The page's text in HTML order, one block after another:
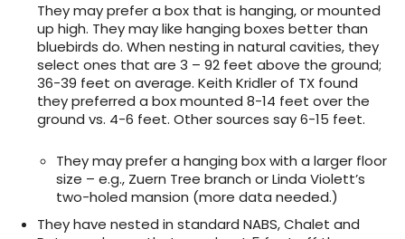
They may prefer a box that is hanging, or mounted
up high. They may like hanging boxes better than
bluebirds do. When nesting in natural cavities, they
select ones that are 3 – 92 feet above the ground;
36-39 feet on average. Keith Kridler of TX found
they preferred a box mounted 8-14 feet over the
ground vs. 4-6 feet. Other sources say 6-15 feet.
They may prefer a hanging box with a larger floor
size – e.g., Zuern Tree branch or Linda Violett’s
two-holed mansion (more data needed.)
They have nested in standard NABS, Chalet and